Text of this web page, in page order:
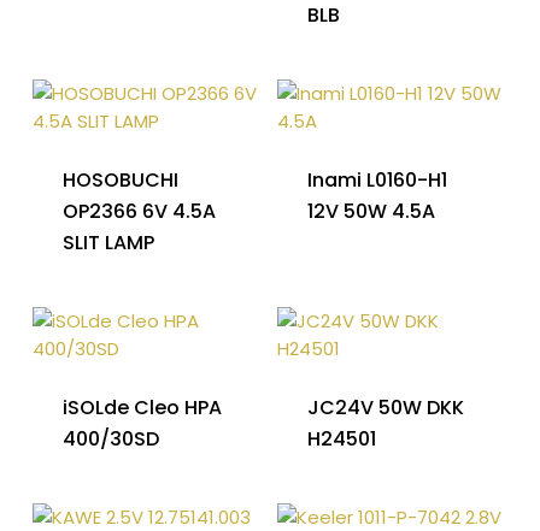
BLB
HOSOBUCHI
OP2366 6V 4.5A
SLIT LAMP
Inami L0160-H1
12V 50W 4.5A
iSOLde Cleo HPA
400/30SD
JC24V 50W DKK
H24501